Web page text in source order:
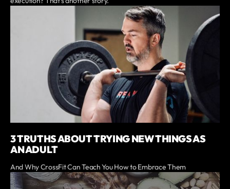
3 TRUTHS ABOUT TRYING NEW THINGS AS
AN ADULT
And Why CrossFit Can Teach You How to Embrace Them